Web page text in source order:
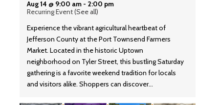
Aug 14 @ 9:00 am - 2:00 pm
Recurring Event(See all)
Experience the vibrant agricultural heartbeat of
Jefferson County at the Port Townsend Farmers
Market. Located in the historic Uptown
neighborhood on Tyler Street, this bustling Saturday
gathering is a favorite weekend tradition for locals
and visitors alike. Shoppers can discover…